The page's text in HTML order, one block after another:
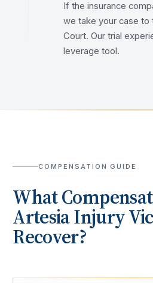
If the insurance
we take your case to
Court. Our trial
leverage tool.
COMPENSATION GUIDE
What
ArtesiaInjury
Recover?